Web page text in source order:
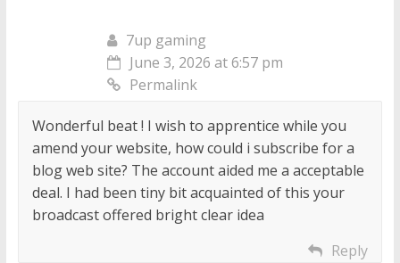
7up gaming
June 3, 2026 at 6:57 pm
Permalink
Wonderful beat ! I wish to apprentice while you
amend your website, how could i subscribe for a
blog web site? The account aided me a acceptable
deal. I had been tiny bit acquainted of this your
broadcast offered bright clear idea
Reply